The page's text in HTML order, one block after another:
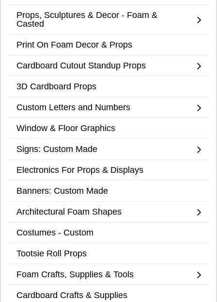
Props, Sculptures & Decor - Foam &
Casted
Print On Foam Decor & Props
Cardboard Cutout Standup Props
3D Cardboard Props
Custom Letters and Numbers
Window & Floor Graphics
Signs: Custom Made
Electronics For Props & Displays
Banners: Custom Made
Architectural Foam Shapes
Costumes - Custom
Tootsie Roll Props
Foam Crafts, Supplies & Tools
Cardboard Crafts & Supplies